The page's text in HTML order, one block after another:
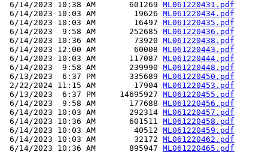
6/14/2023 10:38 AM       601269 ML061220431.pdf
6/14/2023 10:03 AM        19626 ML061220434.pdf
6/14/2023 10:03 AM        16497 ML061220435.pdf
6/14/2023  9:58 AM       252685 ML061220436.pdf
6/14/2023 10:36 AM        73920 ML061220438.pdf
6/14/2023 12:00 AM        60008 ML061220443.pdf
6/14/2023 10:03 AM       117087 ML061220444.pdf
6/14/2023  9:58 AM       239990 ML061220448.pdf
6/13/2023  6:37 PM       335689 ML061220450.pdf
2/22/2024 11:15 AM        17904 ML061220453.pdf
6/13/2023  6:37 PM     14695927 ML061220455.pdf
6/14/2023  9:58 AM       177688 ML061220456.pdf
6/14/2023 10:03 AM       292314 ML061220457.pdf
6/14/2023 10:36 AM       601511 ML061220458.pdf
6/14/2023 10:03 AM        40512 ML061220459.pdf
6/14/2023 10:03 AM        32172 ML061220462.pdf
6/14/2023 10:36 AM       895947 ML061220465.pdf